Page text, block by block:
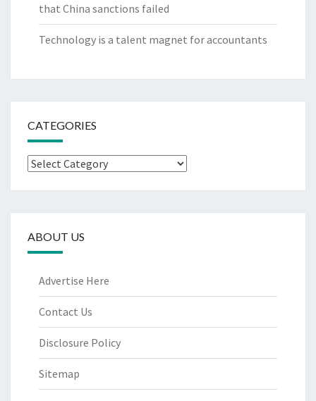
that China sanctions failed
Technology is a talent magnet for accountants
CATEGORIES
Categories
ABOUT US
Advertise Here
Contact Us
Disclosure Policy
Sitemap